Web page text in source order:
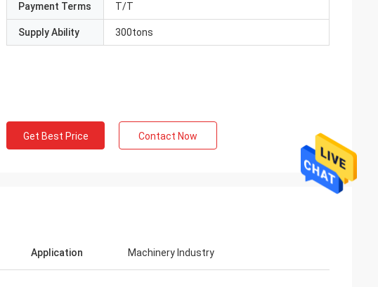
Payment Terms T/T
Supply Ability 300tons
Get Best Price Contact Now
Application Machinery Industry